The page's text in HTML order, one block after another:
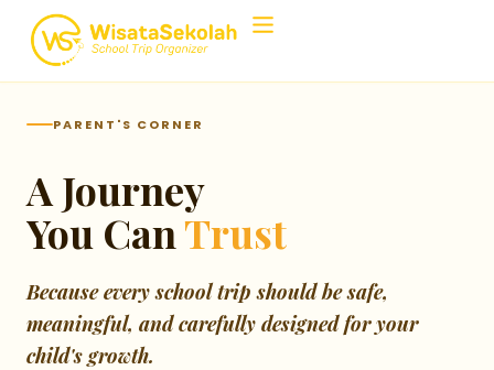
Home› Support Center Parent's Corner
PARENT'S CORNER
A Journey
You CanTrust
Because every school trip should be safe,
meaningful, and carefully designed for your
child's growth.